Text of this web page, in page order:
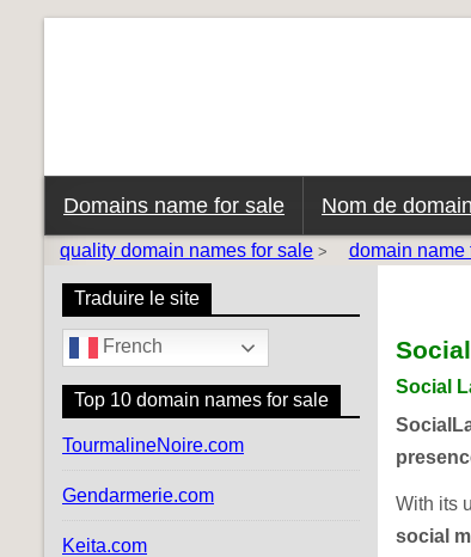
Domains name for sale Nom de
quality domain names for sale > domain name
Social
With its
social
Traduire le site
French
Top 10 domain names for sale
TourmalineNoire.com
Gendarmerie.com
Keita.com